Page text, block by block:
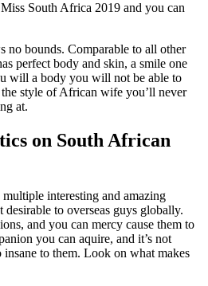
South Africa 2019 and you can
no bounds. Comparable to all other
perfect body and skin, a smile one
will a body you will not be able to
style of African wife you’ll never
at.
on South African
interesting and amazing
desirable to overseas guys globally.
and you can mercy cause them to
you can aquire, and it’s not
to them. Look on what makes